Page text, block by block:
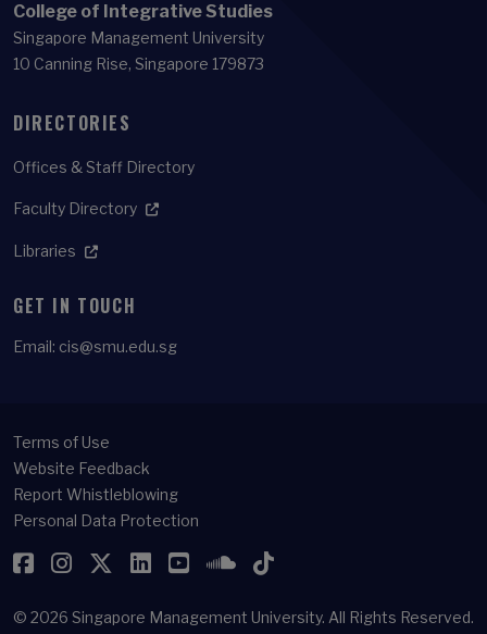
College of Integrative Studies
Singapore Management University
10 Canning Rise, Singapore 179873
DIRECTORIES
Offices & Staff Directory
Faculty Directory
Libraries
GET IN TOUCH
Email: cis@smu.edu.sg
Terms of Use
Website Feedback
Report Whistleblowing
Personal Data Protection
Facebook
Instagram
Twitter
LinkedIn
YouTubeSoundCloud
TikTok
© 2026 Singapore Management University. All Rights Reserved.